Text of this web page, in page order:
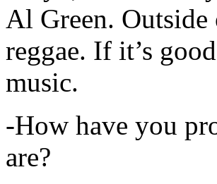
Al Green.
reggae. If it’s
music.
-How have you
are?